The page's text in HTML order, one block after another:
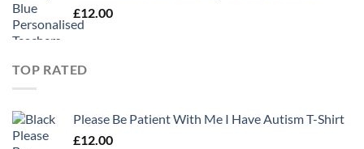
£12.00
TOP RATED
Please Be Patient With Me I Have Autism T-Shirt
£12.00